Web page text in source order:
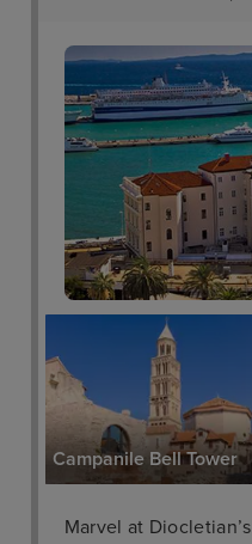
Campanile Bell Tower
Marvel at